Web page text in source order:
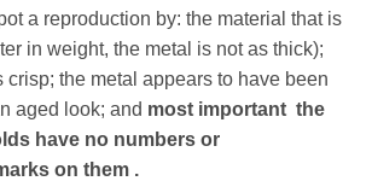
a reproduction by: the material that is
in weight, the metal is not as thick);
crisp; the metal appears to have been
aged look; and most important the
have no numbers or
on them .